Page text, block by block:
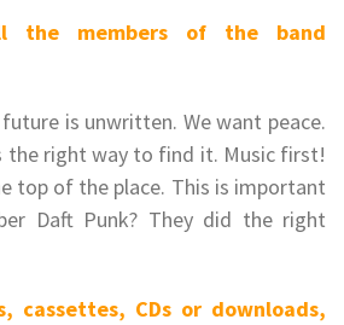
the members of the band
is unwritten. We want peace.
the right way to find it. Music first!
top of the place. This is important
Daft Punk? They did the right
cassettes, CDs or downloads,